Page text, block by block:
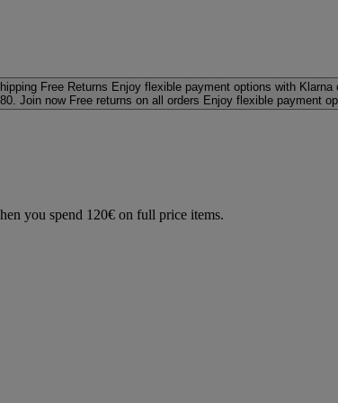
Free Returns Enjoy flexible payment options with Klarna
Join now Free returns on all orders Enjoy flexible payment
you spend 120€ on full price items.